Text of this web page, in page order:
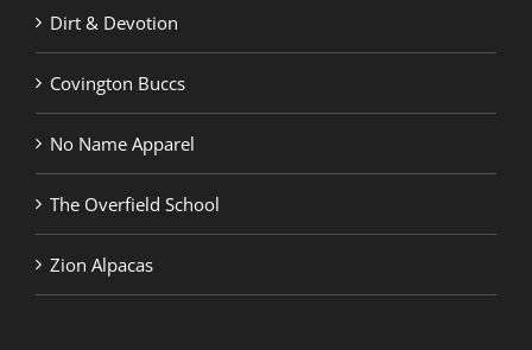
Dirt & Devotion
Covington Buccs
No Name Apparel
The Overfield School
Zion Alpacas